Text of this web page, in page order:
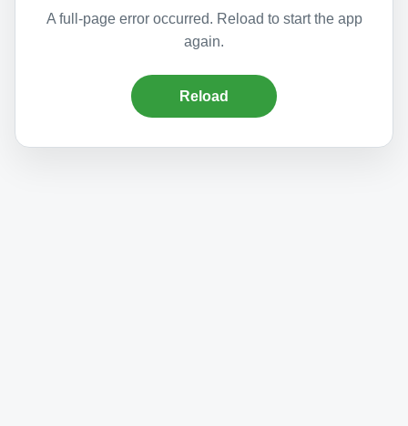
A full-page error occurred. Reload to start the app
again.
Reload